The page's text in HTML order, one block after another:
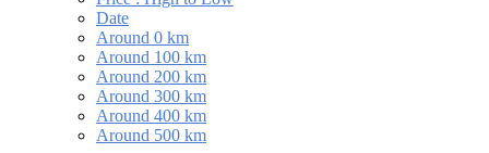
Date
Around 0 km
Around 100 km
Around 200 km
Around 300 km
Around 400 km
Around 500 km